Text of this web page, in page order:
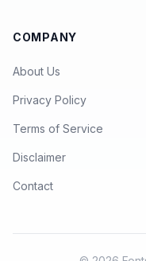
COMPANY
About Us
Privacy Policy
Terms of Service
Disclaimer
Contact